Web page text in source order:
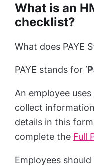
What is an
checklist?
What does PAYE
PAYE stands for ‘
An employee
collect
details in this
complete the Full
Employees